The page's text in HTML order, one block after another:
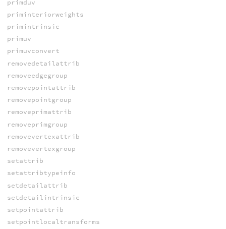
primduv
priminteriorweights
primintrinsic
primuv
primuvconvert
removedetailattrib
removeedgegroup
removepointattrib
removepointgroup
removeprimattrib
removeprimgroup
removevertexattrib
removevertexgroup
setattrib
setattribtypeinfo
setdetailattrib
setdetailintrinsic
setpointattrib
setpointlocaltransforms